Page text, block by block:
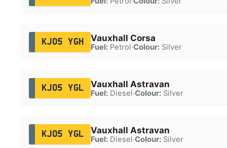
KJ05 YGH Vauxhall Corsa
Fuel:Petrol·Colour:Silver
KJ05 YGL Vauxhall Astravan
Fuel:Diesel·Colour:Silver
KJ05 YGL Vauxhall Astravan
Fuel:Diesel·Colour:Silver